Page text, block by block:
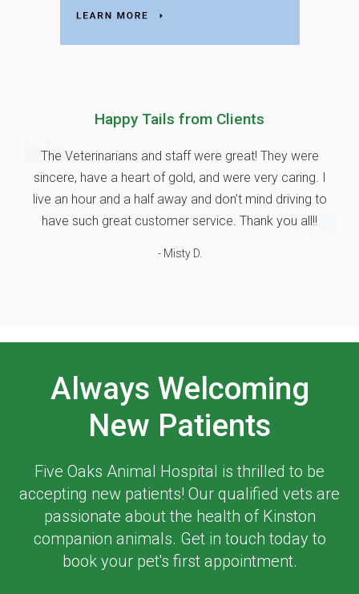
Happy Tails from Clients
The Veterinarians and staff were great! They were
sincere, have a heart of gold, and were very caring. I
live an hour and a half away and don't mind driving to
have such great customer service. Thank you all!!
- Misty D.
Always Welcoming
New Patients
Five Oaks Animal Hospital is thrilled to be
accepting new patients! Our qualified vets are
passionate about the health of Kinston
companion animals. Get in touch today to
book your pet's first appointment.